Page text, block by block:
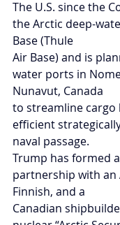
The U.S. since the
the Arctic deep-
Base (Thule
Air Base) and is
water ports in
Nunavut, Canada
to streamline cargo
efficient
naval passage.
Trump has formed
partnership with an
Finnish, and a
Canadian